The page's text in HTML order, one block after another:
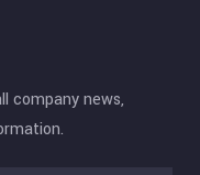
company news,